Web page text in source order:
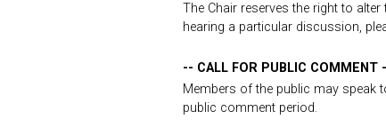
The Chair reserves the right to
hearing a particular discussion,
-- CALL FOR PUBLIC COMMENT
Members of the public may speak
public comment period.